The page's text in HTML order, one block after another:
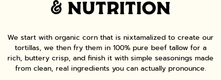
& NUTRITION
We start with organic corn that is nixtamalized to create our
tortillas, we then fry them in 100% pure beef tallow for a
rich, buttery crisp, and finish it with simple seasonings made
from clean, real ingredients you can actually pronounce.